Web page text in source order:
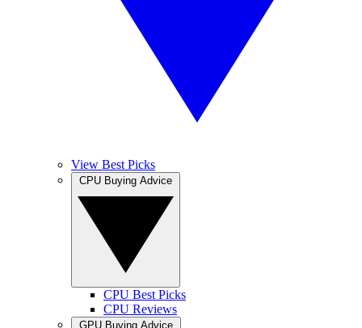
View Best Picks
CPU Best Picks
CPU Reviews